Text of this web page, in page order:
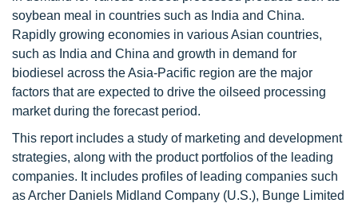
soybean meal in countries such as India and China.
Rapidly growing economies in various Asian countries,
such as India and China and growth in demand for
biodiesel across the Asia-Pacific region are the major
factors that are expected to drive the oilseed processing
market during the forecast period.
This report includes a study of marketing and development
strategies, along with the product portfolios of the leading
companies. It includes profiles of leading companies such
as Archer Daniels Midland Company (U.S.), Bunge Limited